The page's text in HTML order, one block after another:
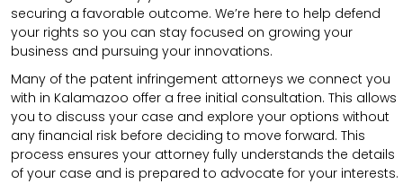
securing a favorable outcome. We’re here to help defend
your rights so you can stay focused on growing your
business and pursuing your innovations.
Many of the patent infringement attorneys we connect you
with in Kalamazoo offer a free initial consultation. This allows
you to discuss your case and explore your options without
any financial risk before deciding to move forward. This
process ensures your attorney fully understands the details
of your case and is prepared to advocate for your interests.